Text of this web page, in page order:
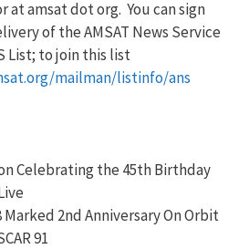
at amsat dot org. You can sign
of the AMSAT News Service
List; to join this list
mailman/listinfo/ans
Celebrating the 45th Birthday
2nd Anniversary On Orbit
91